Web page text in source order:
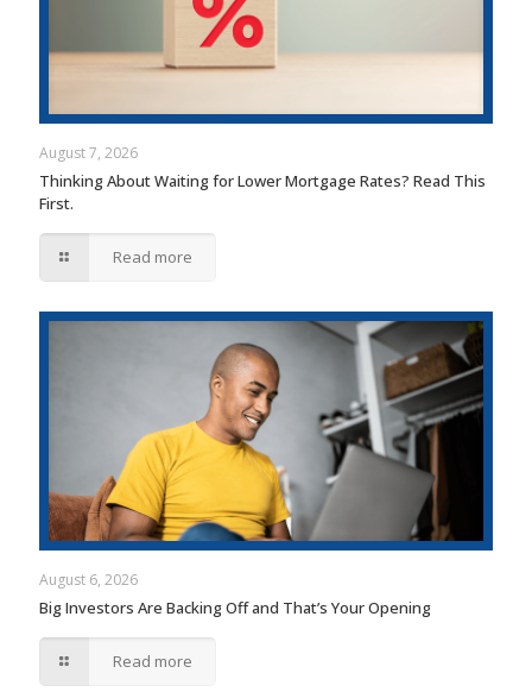
August 7, 2026
Thinking About Waiting for Lower Mortgage Rates? Read This
First.
Read more
August 6, 2026
Big Investors Are Backing Off and That’s Your Opening
Read more